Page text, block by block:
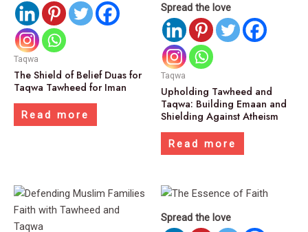
Taqwa
The Shield of Belief Duas for
Taqwa Tawheed for Iman
Read more
Spread the love
Taqwa
Upholding Tawheed and
Taqwa: Building Emaan and
Shielding Against Atheism
Read more
Spread the love